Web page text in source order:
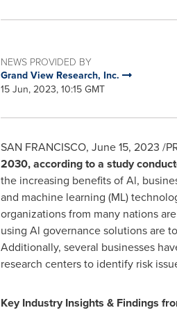
NEWS PROVIDED BY
Grand View Research, Inc.
15 Jun, 2023, 10:15 GMT
SAN FRANCISCO, June 15, 2023 /
2030, according to a study
the increasing benefits of Al,
and machine learning (ML)
organizations from many nations
using Al governance solutions are
Additionally, several businesses
research centers to identify risk
Key Industry Insights & Findings